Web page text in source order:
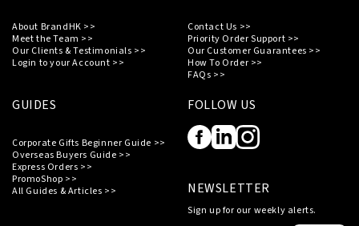
About BrandHK >>
Meet the Team >>
Our Clients & Testimonials >>
Login to your Account >>
Contact Us >>
Priority Order Support >>
Our Customer Guarantees >>
How To Order >>
FAQs >>
GUIDES
Corporate Gifts Beginner Guide >>
Overseas Buyers Guide >>
Express Orders >>
PromoShop >>
All Guides & Articles >>
FOLLOW US
NEWSLETTER
Sign up for our weekly alerts.